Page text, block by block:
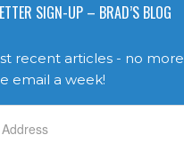
SIGN-UP – BRAD’S BLOG
recent articles - no more
email a week!